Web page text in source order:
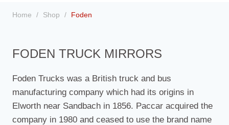
Home / Shop / Foden
FODEN TRUCK MIRRORS
Foden Trucks was a British truck and bus
manufacturing company which had its origins in
Elworth near Sandbach in 1856. Paccar acquired the
company in 1980 and ceased to use the brand name